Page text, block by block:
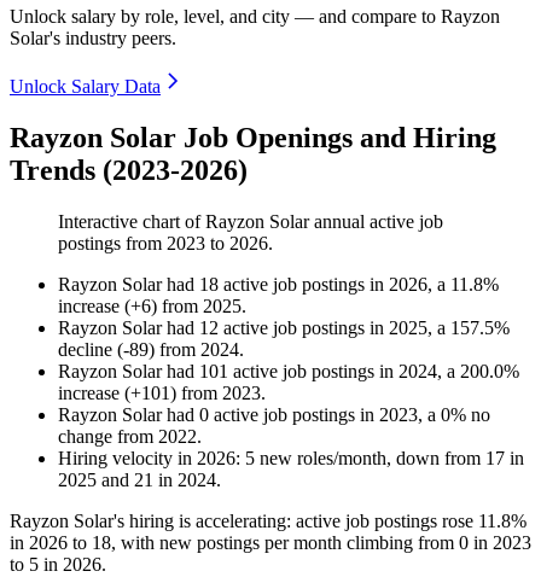
Unlock salary by role, level, and city — and compare to Rayzon
Solar's industry peers.
Unlock Salary Data
Rayzon Solar Job Openings and Hiring
Trends (2023-2026)
Interactive chart ofRayzon Solarannual active job
postings from 2023 to 2026.
Rayzon Solarhad 18 active job postings in 2026, a 11.8%
increase (+6) from 2025.
Rayzon Solarhad 12 active job postings in 2025, a 157.5%
decline (-89) from 2024.
Rayzon Solarhad 101 active job postings in 2024, a 200.0%
increase (+101) from 2023.
Rayzon Solarhad 0 active job postings in 2023, a 0% no
change from 2022.
Hiring velocity in 2026: 5 new roles/month, down from 17 in
2025 and 21 in 2024.
Rayzon Solar's hiring is accelerating: active job postings rose 11.8%
in 2026 to 18, with new postings per month climbing from 0 in 2023
to 5 in 2026.